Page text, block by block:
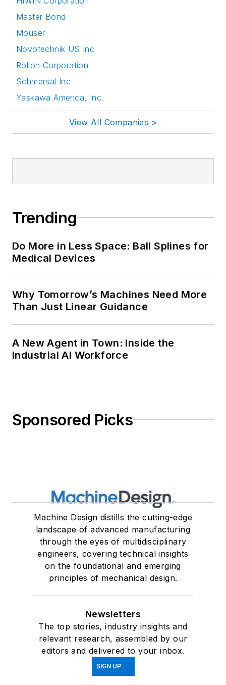
Master Bond
Mouser
Novotechnik US Inc
Rollon Corporation
Schmersal Inc
Yaskawa America, Inc.
View All Companies >
Trending
Do More in Less Space: Ball Splines for
Medical Devices
Why Tomorrow’s Machines Need More
Than Just Linear Guidance
A New Agent in Town: Inside the
Industrial AI Workforce
Sponsored Picks
Machine Design distills the cutting-edge
landscape of advanced manufacturing
through the eyes of multidisciplinary
engineers, covering technical insights
on the foundational and emerging
principles of mechanical design.
Newsletters
The top stories, industry insights and
relevant research, assembled by our
editors and delivered to your inbox.
SIGN UP